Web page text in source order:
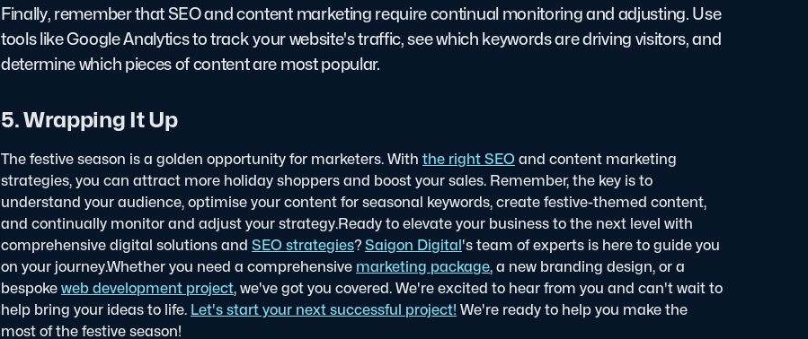
Finally, remember that SEO and content marketing require continual monitoring and adjusting. Use
tools like Google Analytics to track your website's traffic, see which keywords are driving visitors, and
determine which pieces of content are most popular.
5. Wrapping It Up
The festive season is a golden opportunity for marketers. With the right SEO and content marketing
strategies, you can attract more holiday shoppers and boost your sales. Remember, the key is to
understand your audience, optimise your content for seasonal keywords, create festive-themed content,
and continually monitor and adjust your strategy.Ready to elevate your business to the next level with
comprehensive digital solutions and SEO strategies?Saigon Digital's team of experts is here to guide you
on your journey.Whether you need a comprehensive marketing package, a new branding design, or a
bespokeweb development project, we've got you covered. We're excited to hear from you and can't wait to
help bring your ideas to life. Let's start your next successful project! We're ready to help you make the
most of the festive season!